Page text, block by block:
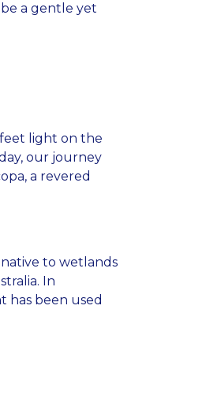
a gentle yet
light on the
our journey
a revered
native to wetlands
In
has been used